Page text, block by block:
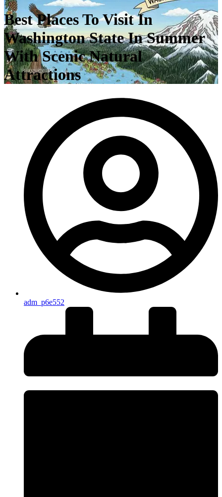
Best Places To Visit In
Washington State In Summer
With Scenic Natural
Attractions
adm_p6e552